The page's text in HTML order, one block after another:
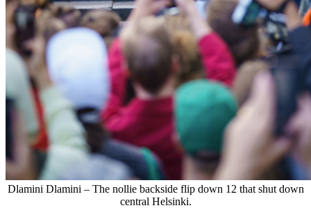
Dlamini Dlamini – The nollie backside flip down 12 that shut down
central Helsinki.